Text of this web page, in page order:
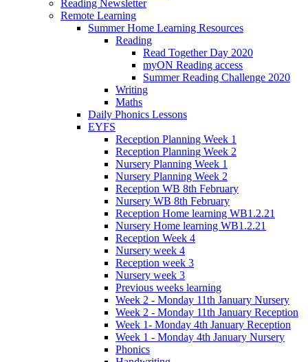
Reading Newsletter
Remote Learning
Summer Home Learning Resources
Reading
Read Together Day 2020
myON Reading access
Summer Reading Challenge 2020
Writing
Maths
Daily Phonics Lessons
EYFS
Reception Planning Week 1
Reception Planning Week 2
Nursery Planning Week 1
Nursery Planning Week 2
Reception WB 8th February
Nursery WB 8th February
Reception Home learning WB1.2.21
Nursery Home learning WB1.2.21
Reception Week 4
Nursery week 4
Reception week 3
Nursery week 3
Previous weeks learning
Week 2 - Monday 11th January Nursery
Week 2 - Monday 11th January Reception
Week 1- Monday 4th January Reception
Week 1 - Monday 4th January Nursery
Phonics